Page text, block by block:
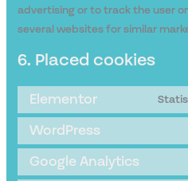
advertising or to track the user
several websites for similar
6. Placed cookies
Elementor
WordPress
Google Analytics